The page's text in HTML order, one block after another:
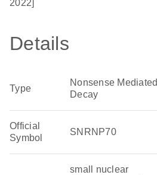
2022]
Details
Type
Nonsense Mediated
Decay
Official
Symbol
SNRNP70
small nuclear